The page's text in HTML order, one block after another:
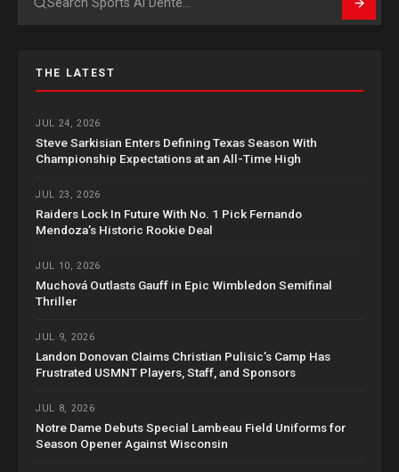
Search
THE LATEST
JUL 24, 2026
Steve Sarkisian Enters Defining Texas Season With
Championship Expectations at an All-Time High
JUL 23, 2026
Raiders Lock In Future With No. 1 Pick Fernando
Mendoza’s Historic Rookie Deal
JUL 10, 2026
Muchová Outlasts Gauff in Epic Wimbledon Semifinal
Thriller
JUL 9, 2026
Landon Donovan Claims Christian Pulisic’s Camp Has
Frustrated USMNT Players, Staff, and Sponsors
JUL 8, 2026
Notre Dame Debuts Special Lambeau Field Uniforms for
Season Opener Against Wisconsin